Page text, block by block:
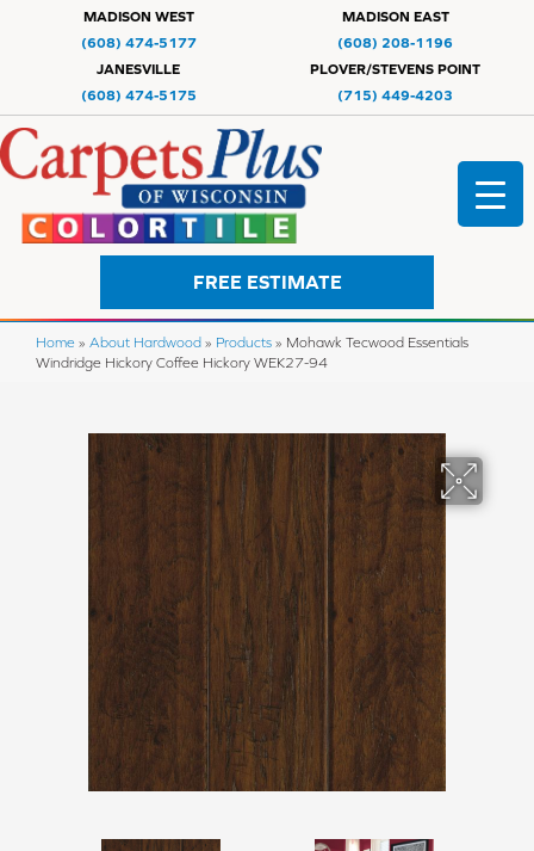
MADISON WEST
(608) 474-5177
MADISON EAST
(608) 208-1196
JANESVILLE
(608) 474-5175
PLOVER/STEVENS POINT
(715) 449-4203
FREE ESTIMATE
Home » About Hardwood » Products » Mohawk Tecwood Essentials
Windridge Hickory Coffee Hickory WEK27-94